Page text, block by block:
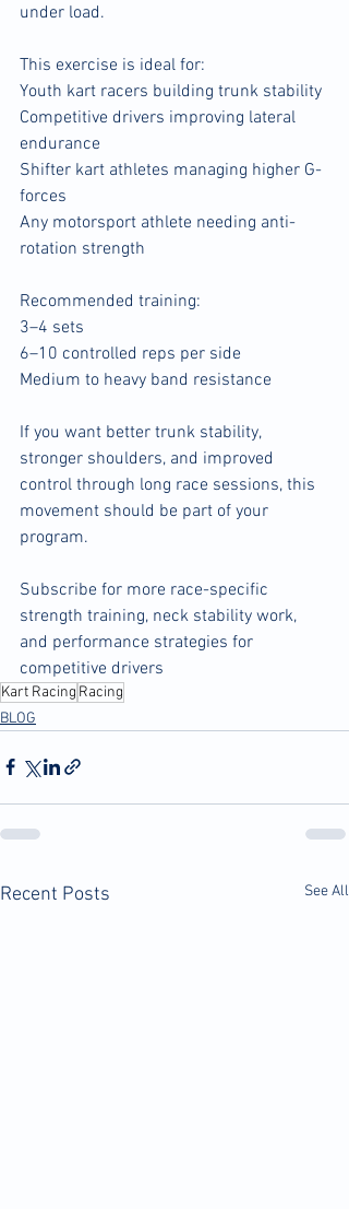
under load.
This exercise is ideal for:
Youth kart racers building trunk stability
Competitive drivers improving lateral
endurance
Shifter kart athletes managing higher G-
forces
Any motorsport athlete needing anti-
rotation strength
Recommended training:
3–4 sets
6–10 controlled reps per side
Medium to heavy band resistance
If you want better trunk stability,
stronger shoulders, and improved
control through long race sessions, this
movement should be part of your
program.
Subscribe for more race-specific
strength training, neck stability work,
and performance strategies for
competitive drivers
Kart Racing Racing
BLOG
Recent Posts See All